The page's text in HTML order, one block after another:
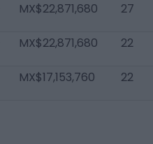
MX$22,871,680 27
MX$22,871,680 22
MX$17,153,760 22